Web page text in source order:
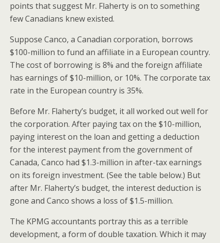
points that suggest Mr. Flaherty is on to something
few Canadians knew existed.
Suppose Canco, a Canadian corporation, borrows
$100-million to fund an affiliate in a European country.
The cost of borrowing is 8% and the foreign affiliate
has earnings of $10-million, or 10%. The corporate tax
rate in the European country is 35%.
Before Mr. Flaherty’s budget, it all worked out well for
the corporation. After paying tax on the $10-million,
paying interest on the loan and getting a deduction
for the interest payment from the government of
Canada, Canco had $1.3-million in after-tax earnings
on its foreign investment. (See the table below.) But
after Mr. Flaherty’s budget, the interest deduction is
gone and Canco shows a loss of $1.5-million.
The KPMG accountants portray this as a terrible
development, a form of double taxation. Which it may